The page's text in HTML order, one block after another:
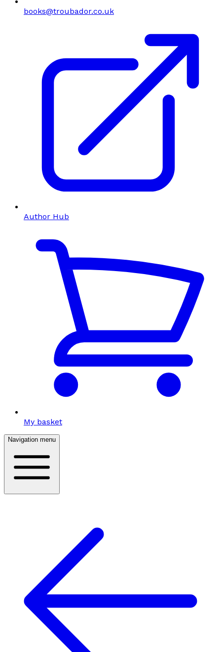
books@troubador.co.uk
Author Hub
My basket
Navigation menu